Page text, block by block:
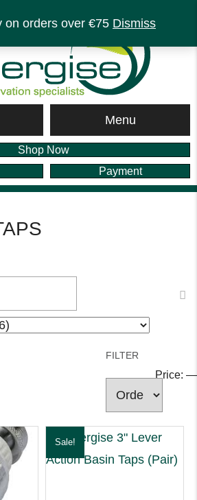
on orders over €75 Dismiss
Menu
Shop Now
Payment
Price: —
FILTER
Sale!